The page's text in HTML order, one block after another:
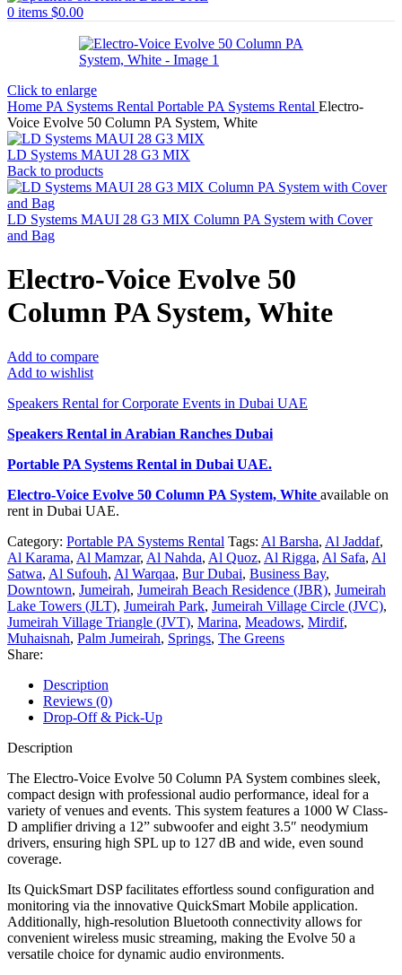
0 items $0.00
Click to enlarge
Home PA Systems Rental Portable PA Systems Rental Electro-
Voice Evolve 50 Column PA System, White
LD Systems MAUI 28 G3 MIX
Back to products
LD Systems MAUI 28 G3 MIX Column PA System with Cover
and Bag
Electro-Voice Evolve 50
Column PA System, White
Add to compare
Add to wishlist
Speakers Rental for Corporate Events in Dubai UAE
Speakers Rental in Arabian Ranches Dubai
Portable PA Systems Rental in Dubai UAE.
Electro-Voice Evolve 50 Column PA System, White available on
rent in Dubai UAE.
Category: Portable PA Systems Rental Tags: Al Barsha, Al Jaddaf,
Al Karama, Al Mamzar, Al Nahda, Al Quoz, Al Rigga, Al Safa, Al
Satwa, Al Sufouh, Al Warqaa, Bur Dubai, Business Bay,
Downtown, Jumeirah, Jumeirah Beach Residence (JBR), Jumeirah
Lake Towers (JLT), Jumeirah Park, Jumeirah Village Circle (JVC),
Jumeirah Village Triangle (JVT), Marina, Meadows, Mirdif,
Muhaisnah, Palm Jumeirah, Springs, The Greens
Share:
Description
Reviews (0)
Drop-Off & Pick-Up
Description
The Electro-Voice Evolve 50 Column PA System combines sleek,
compact design with professional audio performance, ideal for a
variety of venues and events. This system features a 1000 W Class-
D amplifier driving a 12” subwoofer and eight 3.5″ neodymium
drivers, ensuring high SPL up to 127 dB and wide, even sound
coverage.
Its QuickSmart DSP facilitates effortless sound configuration and
monitoring via the innovative QuickSmart Mobile application.
Additionally, high-resolution Bluetooth connectivity allows for
convenient wireless music streaming, making the Evolve 50 a
versatile choice for dynamic audio environments.